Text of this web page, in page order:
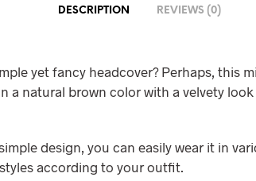
DESCRIPTION REVIEWS (0)
yet fancy headcover? Perhaps, this
a natural brown color with a velvety
design, you can easily wear it in
according to your outfit.